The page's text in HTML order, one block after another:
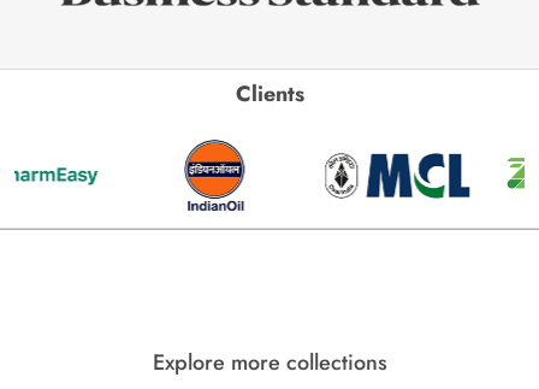
Clients
Explore more collections